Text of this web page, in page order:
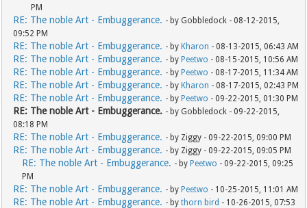
PM
RE: The noble Art - Embuggerance. - by Gobbledock - 08-12-2015,
09:52 PM
RE: The noble Art - Embuggerance. - by Kharon - 08-13-2015, 06:43 AM
RE: The noble Art - Embuggerance. - by Peetwo - 08-15-2015, 10:56 AM
RE: The noble Art - Embuggerance. - by Peetwo - 08-17-2015, 11:34 AM
RE: The noble Art - Embuggerance. - by Kharon - 08-17-2015, 02:43 PM
RE: The noble Art - Embuggerance. - by Peetwo - 09-22-2015, 01:30 PM
RE: The noble Art - Embuggerance. - by Gobbledock - 09-22-2015,
08:18 PM
RE: The noble Art - Embuggerance. - by Ziggy - 09-22-2015, 09:00 PM
RE: The noble Art - Embuggerance. - by Ziggy - 09-22-2015, 09:05 PM
RE: The noble Art - Embuggerance. - by Peetwo - 09-22-2015, 09:25
PM
RE: The noble Art - Embuggerance. - by Peetwo - 10-25-2015, 11:01 AM
RE: The noble Art - Embuggerance. - bythorn bird - 10-26-2015, 07:53